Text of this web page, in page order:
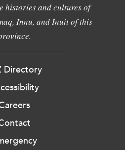
histories and cultures of
Innu, and Inuit of this
Directory